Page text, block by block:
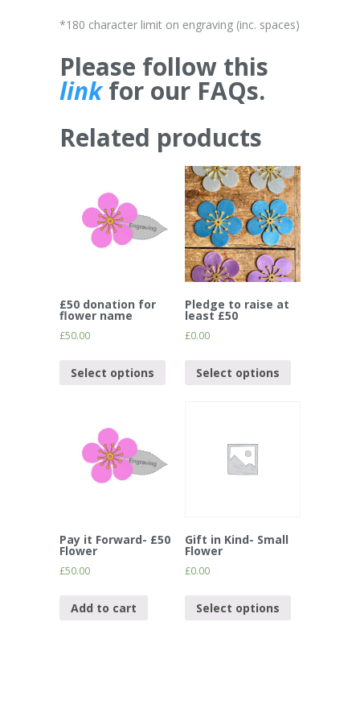
*180 character limit on engraving (inc. spaces)
Please follow this
linkfor our FAQs.
Related products
£50 donation for
flower name
£50.00
Select options
Pledge to raise at
least £50
£0.00
Select options
Pay it Forward- £50
Flower
£50.00
Add to cart
Gift in Kind- Small
Flower
£0.00
Select options